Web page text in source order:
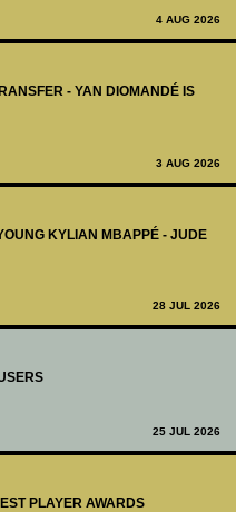
4 AUG 2026
- YAN DIOMANDÉ IS
3 AUG 2026
KYLIAN MBAPPÉ - JUDE
28 JUL 2026
25 JUL 2026
PLAYER AWARDS